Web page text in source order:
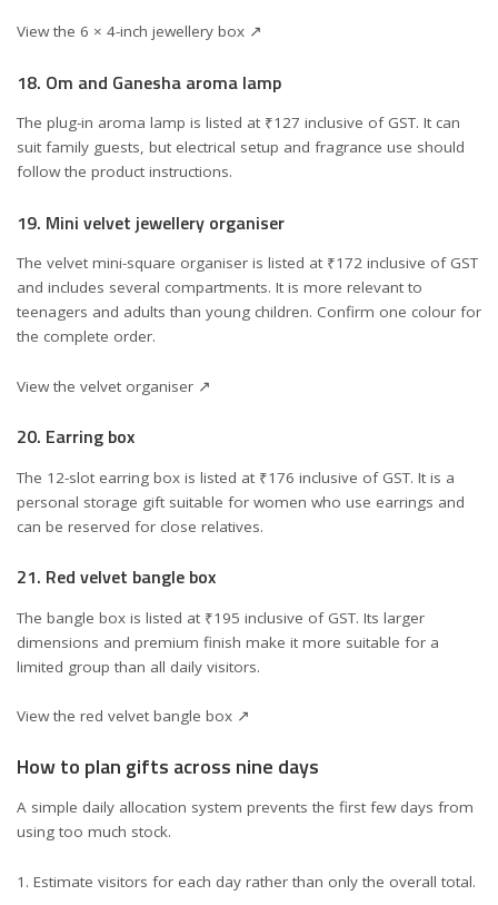
View the 6 × 4-inch jewellery box ↗
18. Om and Ganesha aroma lamp
The plug-in aroma lamp is listed at ₹127 inclusive of GST. It can
suit family guests, but electrical setup and fragrance use should
follow the product instructions.
19. Mini velvet jewellery organiser
The velvet mini-square organiser is listed at ₹172 inclusive of GST
and includes several compartments. It is more relevant to
teenagers and adults than young children. Confirm one colour for
the complete order.
View the velvet organiser ↗
20. Earring box
The 12-slot earring box is listed at ₹176 inclusive of GST. It is a
personal storage gift suitable for women who use earrings and
can be reserved for close relatives.
21. Red velvet bangle box
The bangle box is listed at ₹195 inclusive of GST. Its larger
dimensions and premium finish make it more suitable for a
limited group than all daily visitors.
View the red velvet bangle box ↗
How to plan gifts across nine days
A simple daily allocation system prevents the first few days from
using too much stock.
Estimate visitors for each day rather than only the overall total.